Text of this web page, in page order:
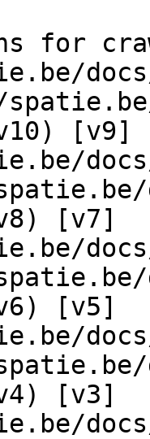
[v9]
[v7]
[v5]
[v3]